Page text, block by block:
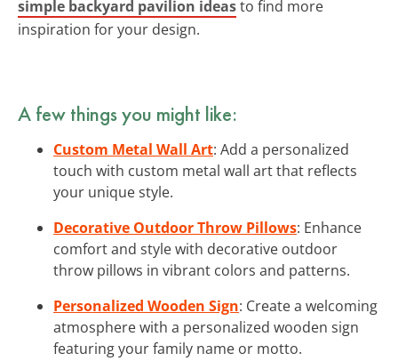
simple backyard pavilion ideasto find more
inspiration for your design.
A few things you might like:
Custom Metal Wall Art: Add a personalized
touch with custom metal wall art that reflects
your unique style.
Decorative Outdoor Throw Pillows: Enhance
comfort and style with decorative outdoor
throw pillows in vibrant colors and patterns.
Personalized Wooden Sign: Create a welcoming
atmosphere with a personalized wooden sign
featuring your family name or motto.